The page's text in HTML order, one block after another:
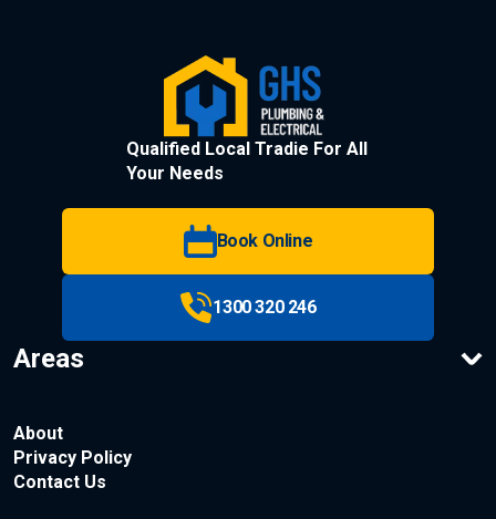
Qualified Local Tradie For All
Your Needs
Book Online
1300 320 246
Areas
About
Privacy Policy
Contact Us